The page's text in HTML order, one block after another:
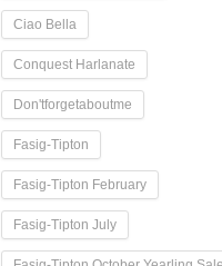
Ciao Bella
Conquest Harlanate
Don'tforgetaboutme
Fasig-Tipton
Fasig-Tipton February
Fasig-Tipton July